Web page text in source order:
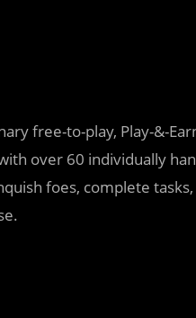
free-to-play, Play-&-
over 60 individually
foes, complete